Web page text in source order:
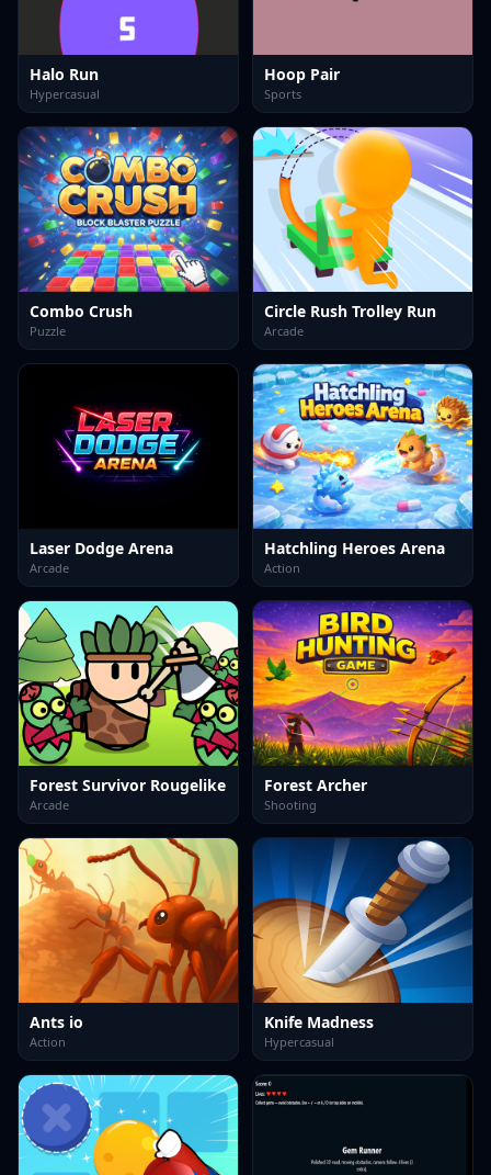
Halo Run
Hypercasual
Hoop Pair
Sports
Combo Crush
Puzzle
Circle Rush Trolley Run
Arcade
Laser Dodge Arena
Arcade
Hatchling Heroes Arena
Action
Forest Survivor Rougelike
Arcade
Forest Archer
Shooting
Ants io
Action
Knife Madness
Hypercasual